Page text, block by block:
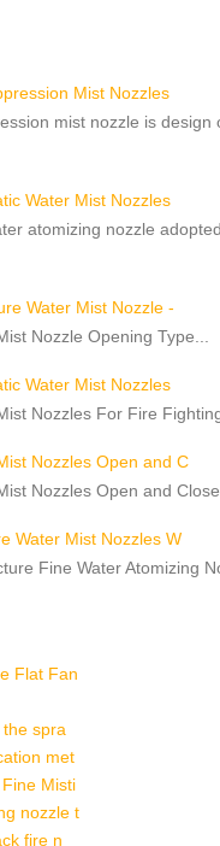
Mist Nozzles
mist nozzle is design
Water Mist Nozzles
atomizing nozzle
Water Mist Nozzle -
Nozzle Opening Type...
Water Mist Nozzles
Nozzles For Fire
Nozzles Open and C
Nozzles Open and
Water Mist Nozzles W
Fine Water Atomizing
Flat Fan
spra
met
Misti
nozzle t
fire n